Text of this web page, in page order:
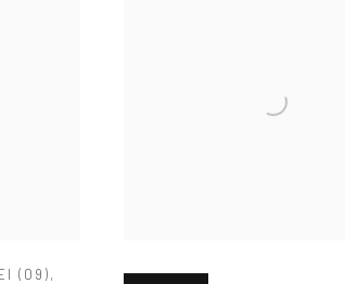
(09),
Open larger version of image